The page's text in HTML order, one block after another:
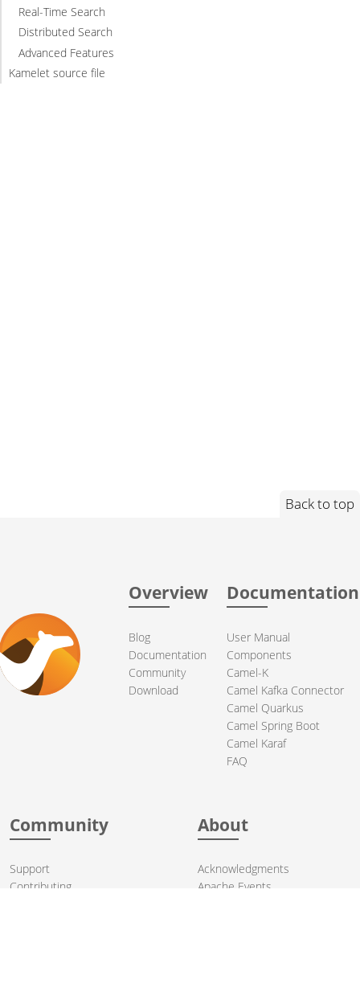
Real-Time Search
Distributed Search
Advanced Features
Kamelet source file
Back to top
Overview
Blog
Documentation
Community
Download
Documentation
User Manual
Components
Camel-K
Camel Kafka Connector
Camel Quarkus
Camel Spring Boot
Camel Karaf
FAQ
Community
Support
Contributing
About
Acknowledgments
Apache Events